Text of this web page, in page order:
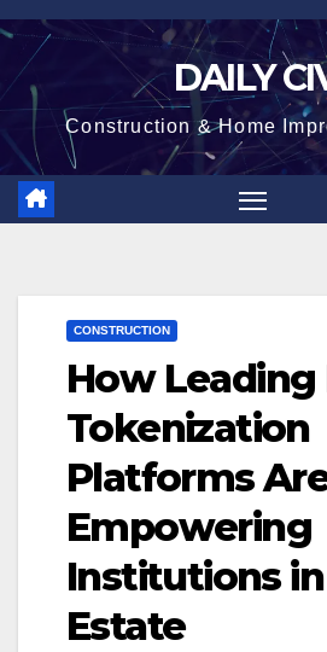
Skip
content
DAILY
Construction & Home
CONSTRUCTION
How Leading
Tokenization
Platforms
Empowering
Institutions in
Estate